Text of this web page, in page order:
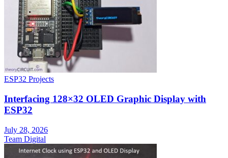
ESP32 Projects
Interfacing 128×32 OLED Graphic Display with
ESP32
July 28, 2026
Team Digital